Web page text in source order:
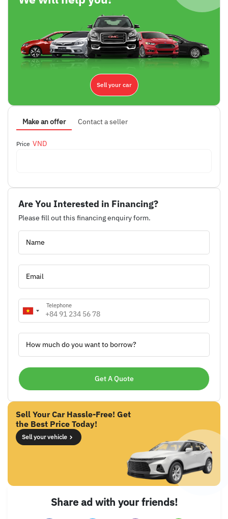
Sell your car
Make an offer Contact a seller
Price VND
Are You Interested in Financing?
Please fill out this financing enquiry form.
Name
Email
Telephone
How much do you want to borrow?
Sell Your Car Hassle-Free! Get
the Best Price Today!
Sell your vehicle
Share ad with your friends!